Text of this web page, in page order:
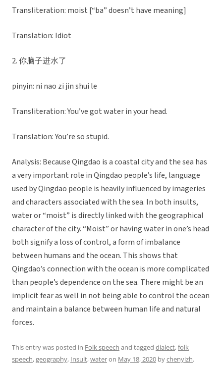
Transliteration: moist [“ba” doesn’t have meaning]
Translation: Idiot
2. 你脑子进水了
pinyin: ni nao zi jin shui le
Transliteration: You’ve got water in your head.
Translation: You’re so stupid.
Analysis: Because Qingdao is a coastal city and the sea has
a very important role in Qingdao people’s life, language
used by Qingdao people is heavily influenced by imageries
and characters associated with the sea. In both insults,
water or “moist” is directly linked with the geographical
character of the city. “Moist” or having water in one’s head
both signify a loss of control, a form of imbalance
between humans and the ocean. This shows that
Qingdao’s connection with the ocean is more complicated
than people’s dependence on the sea. There might be an
implicit fear as well in not being able to control the ocean
and maintain a balance between human life and natural
forces.
This entry was posted in Folk speech and tagged dialect,folk
speech,geography, Insult,wateron May 18, 2020 bychenyizh.